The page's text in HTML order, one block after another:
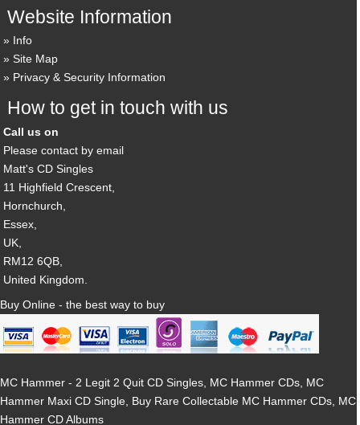
Website Information
Info
Site Map
Privacy & Security Information
How to get in touch with us
Call us on
Please contact by email
Matt's CD Singles
11 Highfield Crescent,
Hornchurch,
Essex,
UK,
RM12 6QB,
United Kingdom.
Buy Online - the best way to buy
MC Hammer - 2 Legit 2 Quit CD Singles, MC Hammer CDs, MC
Hammer Maxi CD Single, Buy Rare Collectable MC Hammer CDs, MC
Hammer CD Albums